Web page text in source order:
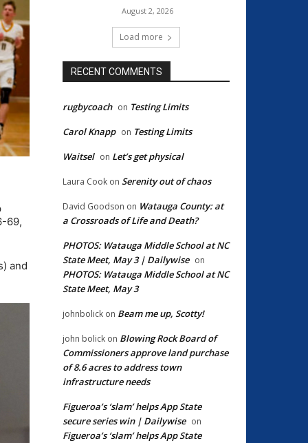
69,
and
August 2, 2026
Load more
RECENT COMMENTS
rugbycoach on Testing Limits
Carol Knapp on Testing Limits
Waitsel on Let’s get physical
Laura Cook on Serenity out of chaos
David Goodson on Watauga County: at
a Crossroads of Life and Death?
PHOTOS: Watauga Middle School at NC
State Meet, May 3 | Dailywise on
PHOTOS: Watauga Middle School at NC
State Meet, May 3
johnbolick on Beam me up, Scotty!
john bolick on Blowing Rock Board of
Commissioners approve land purchase
of 8.6 acres to address town
infrastructure needs
Figueroa’s ‘slam’ helps App State
secure series win | Dailywise on
Figueroa’s ‘slam’ helps App State